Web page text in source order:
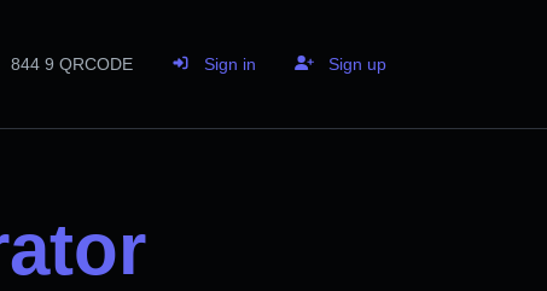
844 9 QRCODE Sign in Sign up